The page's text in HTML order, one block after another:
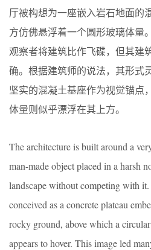
厅被构想为一座嵌入岩石地面的
方仿佛悬浮着一个圆形玻璃体量
观察者将建筑比作飞碟，但其建
确。根据建筑师的说法，其形式
坚实的混凝土基座作为视觉锚点
体量则似乎漂浮在其上方。
The architecture is built around a
man-made object placed in a harsh
landscape without competing with it.
conceived as a concrete plateau
rocky ground, above which a
appears to hover. This image led